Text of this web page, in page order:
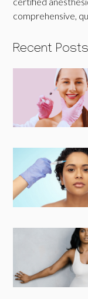
comprehensive,
Recent Posts